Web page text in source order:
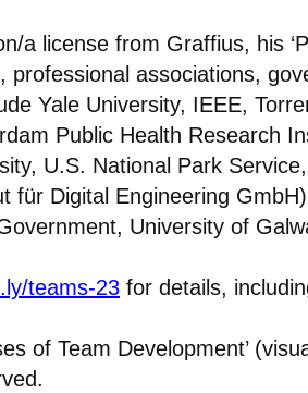
a license from Graffius, his
professional associations,
Yale University, IEEE,
Public Health Research
U.S. National Park
für Digital Engineering
University of
teams-23 for details,
of Team Development’